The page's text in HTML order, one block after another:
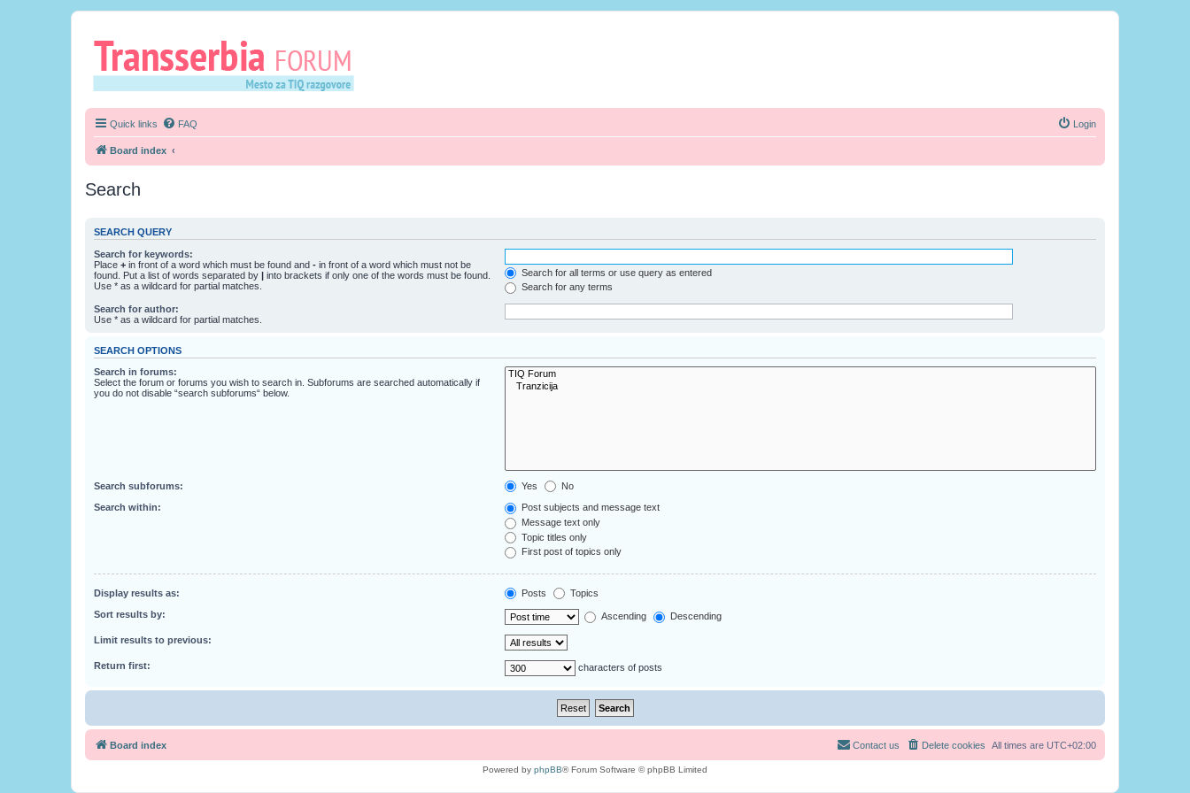
Quick links FAQ Login
Board index
Search
SEARCH QUERY
Search for keywords:
Place + in front of a word which must be found and - in front of a word which must not be
found. Put a list of words separated by | into brackets if only one of the words must be found.
Use * as a wildcard for partial matches.
Search for all terms or use query as entered
Search for any terms
Search for author:
Use * as a wildcard for partial matches.
SEARCH OPTIONS
Search in forums:
Select the forum or forums you wish to search in. Subforums are searched automatically if
you do not disable “search subforums“ below.
Search subforums: Yes No
Search within:
Post subjects and message text
Message text only
Topic titles only
First post of topics only
Display results as: Posts Topics
Sort results by: Ascending Descending
Limit results to previous:
Return first: characters of posts
Board index All times are UTC+02:00
Delete cookies
Contact us
Powered by phpBB® Forum Software © phpBB Limited